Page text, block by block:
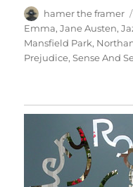
Author
hamer the framer
Emma,Jane Austen,
Mansfield Park,
Prejudice,Sense And